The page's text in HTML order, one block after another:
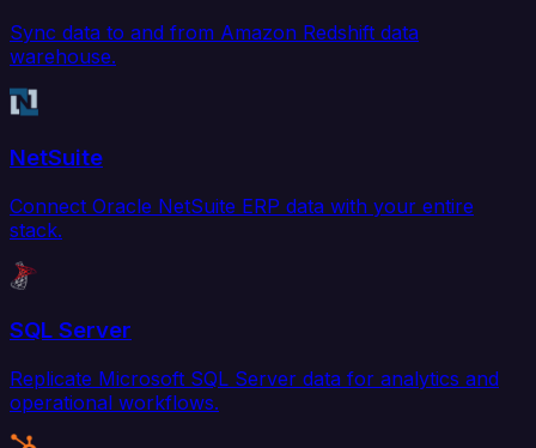
Sync data to and from Amazon Redshift data
warehouse.
NetSuite
Connect Oracle NetSuite ERP data with your entire
stack.
SQL Server
Replicate Microsoft SQL Server data for analytics and
operational workflows.